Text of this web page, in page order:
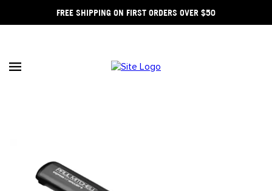
FREE SHIPPING ON FIRST ORDERS OVER $50